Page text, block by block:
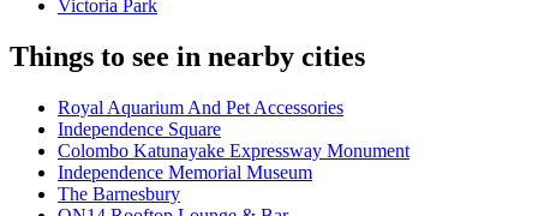
Victoria Park
Things to see in nearby cities
Royal Aquarium And Pet Accessories
Independence Square
Colombo Katunayake Expressway Monument
Independence Memorial Museum
The Barnesbury